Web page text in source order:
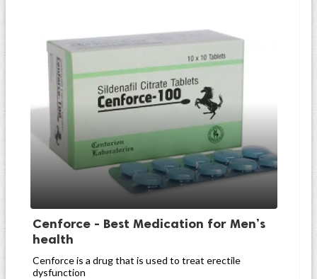
Cenforce - Best Medication for Men’s
health
Cenforce is a drug that is used to treat erectile
dysfunction